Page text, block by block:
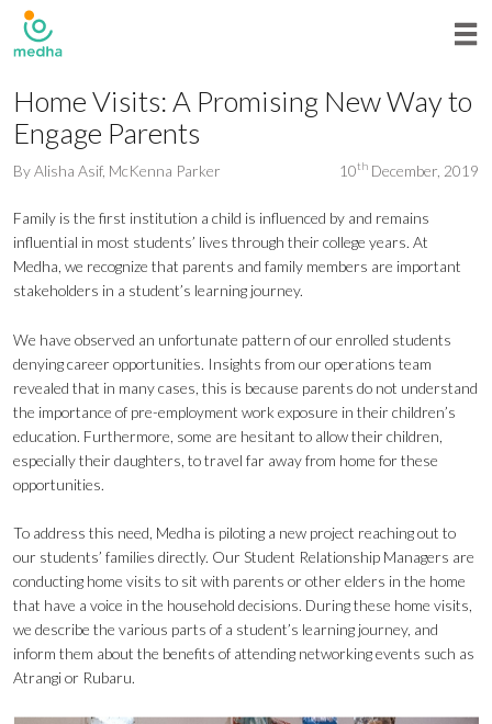
Home Visits: A Promising New Way to
Engage Parents
ByAlisha Asif, McKenna Parker 10th December, 2019
Family is the first institution a child is influenced by and remains
influential in most students’ lives through their college years. At
Medha, we recognize that parents and family members are important
stakeholders in a student’s learning journey.
We have observed an unfortunate pattern of our enrolled students
denying career opportunities. Insights from our operations team
revealed that in many cases, this is because parents do not understand
the importance of pre-employment work exposure in their children’s
education. Furthermore, some are hesitant to allow their children,
especially their daughters, to travel far away from home for these
opportunities.
To address this need, Medha is piloting a new project reaching out to
our students’ families directly. Our Student Relationship Managers are
conducting home visits to sit with parents or other elders in the home
that have a voice in the household decisions. During these home visits,
we describe the various parts of a student’s learning journey, and
inform them about the benefits of attending networking events such as
Atrangi or Rubaru.